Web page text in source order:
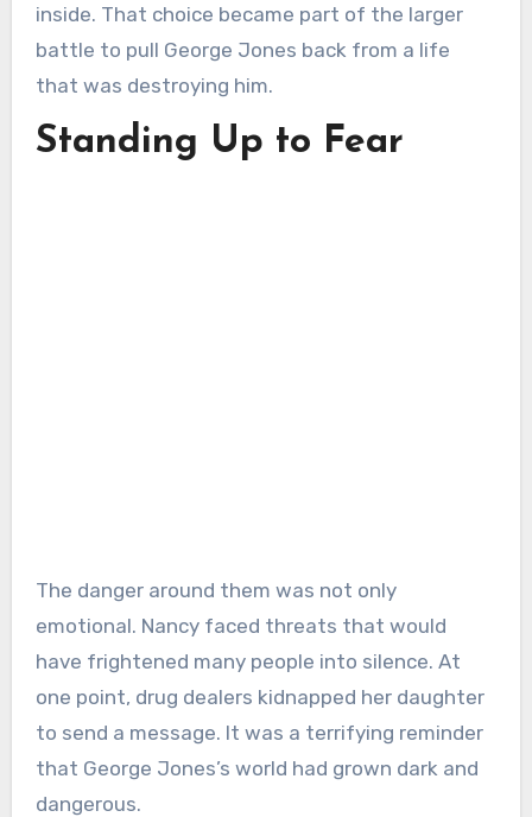
inside. That choice became part of the larger
battle to pull George Jones back from a life
that was destroying him.
Standing Up to Fear
The danger around them was not only
emotional. Nancy faced threats that would
have frightened many people into silence. At
one point, drug dealers kidnapped her daughter
to send a message. It was a terrifying reminder
that George Jones’s world had grown dark and
dangerous.